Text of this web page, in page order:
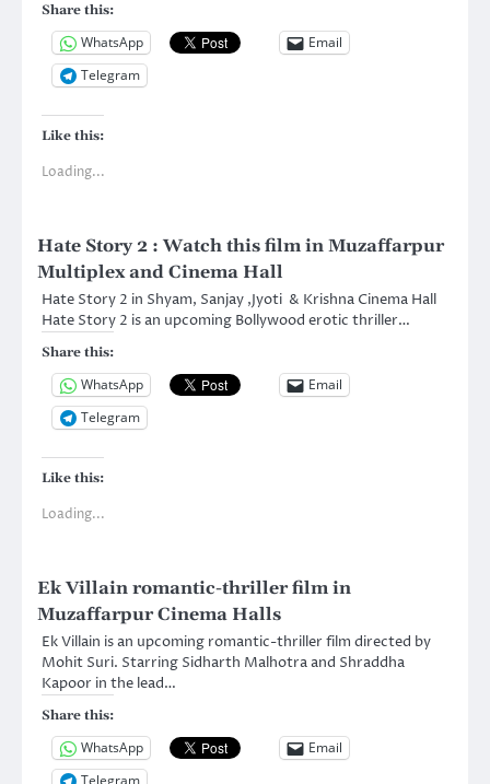
Share this:
WhatsApp
Email
Telegram
Like this:
Loading...
Hate Story 2 : Watch this film in Muzaffarpur
Multiplex and Cinema Hall
Hate Story 2 in Shyam, Sanjay ,Jyoti & Krishna Cinema Hall
Hate Story 2 is an upcoming Bollywood erotic thriller…
Share this:
WhatsApp
Email
Telegram
Like this:
Loading...
Ek Villain romantic-thriller film in
Muzaffarpur Cinema Halls
Ek Villain is an upcoming romantic-thriller film directed by
Mohit Suri. Starring Sidharth Malhotra and Shraddha
Kapoor in the lead…
Share this:
WhatsApp
Email